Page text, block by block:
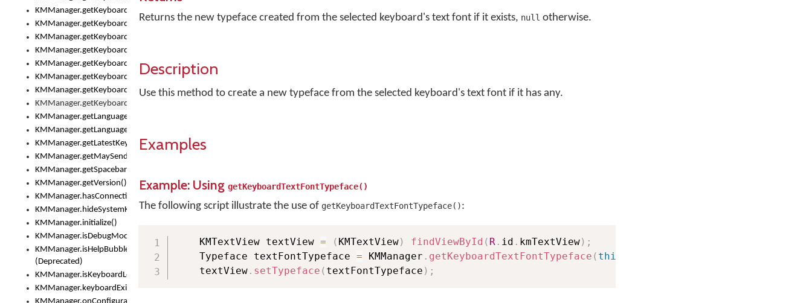
KMManager.getKeyboardIndex()
KMManager.getKeyboardInfo()
KMManager.getKeyboardOskFontFilename()
KMManager.getKeyboardOskFontTypeface()
KMManager.getKeyboardsList()
KMManager.getKeyboardState()
KMManager.getKeyboardTextFontFilename()
KMManager.getKeyboardTextFontTypeface()
KMManager.getLanguageCorrectionPreferenceKey()
KMManager.getLanguagePredictionPreferenceKey()
KMManager.getLatestKeyboardFileVersion()
KMManager.getMaySendCrashReport()
KMManager.getSpacebarText()
KMManager.getVersion()
KMManager.hasConnection()
KMManager.hideSystemKeyboard()
KMManager.initialize()
KMManager.isDebugMode()
KMManager.isHelpBubbleEnabled()
(Deprecated)
KMManager.isKeyboardLoaded()
KMManager.keyboardExists()
Returns the new typeface created from the selected keyboard's text font if it exists, null otherwise.
Description
Use this method to create a new typeface from the selected keyboard's text font if it has any.
Examples
Example: Using getKeyboardTextFontTypeface()
The following script illustrate the use of getKeyboardTextFontTypeface():
    KMTextView textView
= ( KMTextView) findViewById ( R. id . kmTextView) ;
    Typeface textFontTypeface
= KMManager . getKeyboardTextFontTypeface ( this
    textView
. setTypeface ( textFontTypeface ) ;